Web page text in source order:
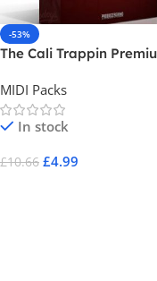
-53%
The Cali Trappin
MIDI Packs
In stock
£10.66 £4.99